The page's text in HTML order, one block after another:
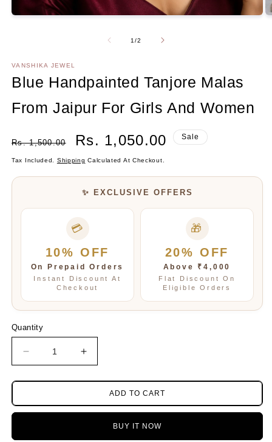
1/Of
2
VANSHIKA JEWEL
Blue Handpainted Tanjore Malas
From Jaipur For Girls And Women
Rs. 1,500.00
Sale
Rs. 1,050.00 Sale
Tax Included. Shipping Calculated At Checkout.
✨ EXCLUSIVE OFFERS
💳
10% OFF
On Prepaid Orders
Instant Discount At
Checkout
🎁
20% OFF
Above ₹4,000
Flat Discount On
Eligible Orders
Quantity
Decrease
quantity
for
Handpainted
Increase
quantity
for
Handpainted
Tanjore
ADD TO CART
BUY IT NOW